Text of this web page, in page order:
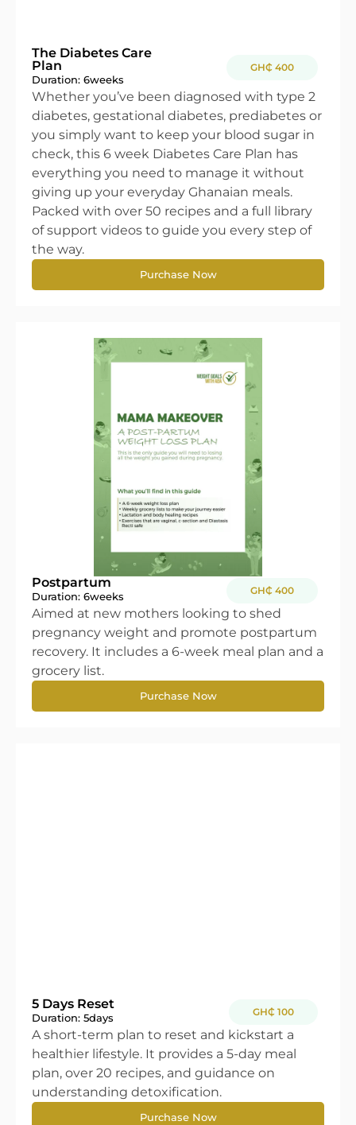
The Diabetes Care
Plan
Duration: 6weeks
GH₵ 400
Whether you’ve been diagnosed with type 2
diabetes, gestational diabetes, prediabetes or
you simply want to keep your blood sugar in
check, this 6 week Diabetes Care Plan has
everything you need to manage it without
giving up your everyday Ghanaian meals.
Packed with over 50 recipes and a full library
of support videos to guide you every step of
the way.
Purchase Now
Postpartum
Duration: 6weeks
GH₵ 400
Aimed at new mothers looking to shed
pregnancy weight and promote postpartum
recovery. It includes a 6-week meal plan and a
grocery list.
Purchase Now
5 Days Reset
Duration: 5days
GH₵ 100
A short-term plan to reset and kickstart a
healthier lifestyle. It provides a 5-day meal
plan, over 20 recipes, and guidance on
understanding detoxification.
Purchase Now